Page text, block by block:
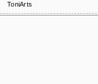
ToniArts